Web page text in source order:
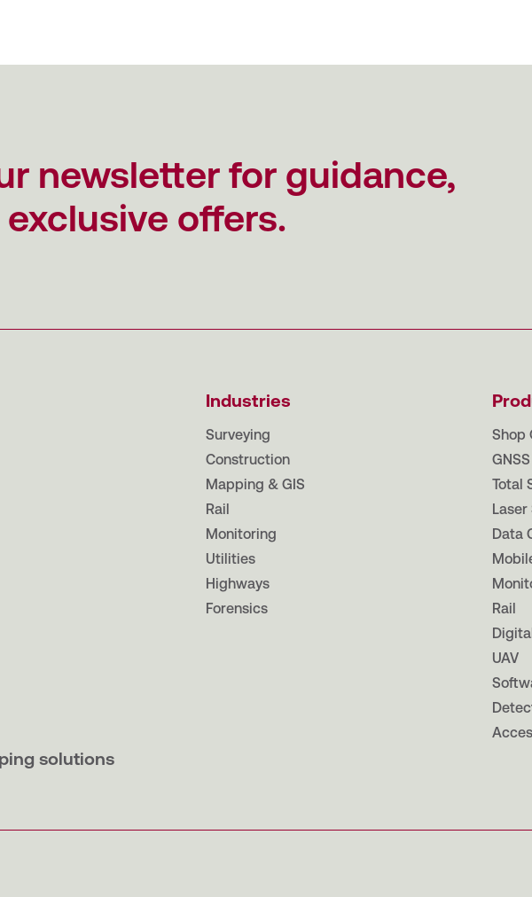
newsletter for guidance,
offers.
solutions
Industries
Surveying
Construction
Mapping & GIS
Rail
Monitoring
Utilities
Highways
Forensics
Shop
Total
Data
Rail
UAV